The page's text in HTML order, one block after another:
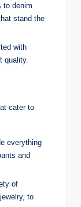
to denim
stand the
with
quality.
cater to
everything
and
of
to